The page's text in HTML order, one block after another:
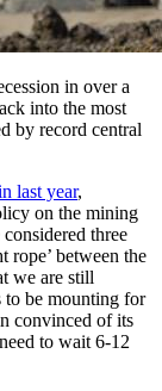
in over a
into the most
by record central
last year,
on the mining
three
rope’ between the
we are still
to be mounting for
convinced of its
to wait 6-12